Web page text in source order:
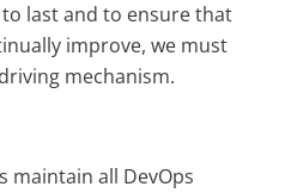
last and to ensure that
improve, we must
mechanism.
maintain all DevOps